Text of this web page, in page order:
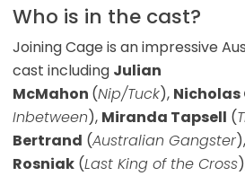
Who is in the cast?
Joining Cage is an impressive
cast including Julian
McMahon (Nip/Tuck), Nicholas
Inbetween), Miranda Tapsell (
Bertrand (Australian Gangster),
Rosniak(Last King of the Cross